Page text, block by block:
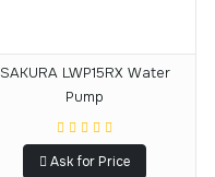
SAKURA LWP15RX Water
Pump
Ask for Price